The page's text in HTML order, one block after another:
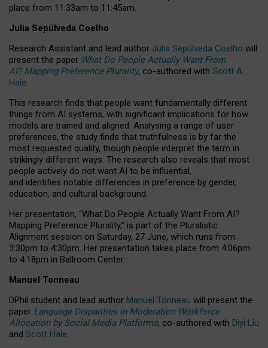
place from 11:33am to 11:45am.
Julia Sepúlveda Coelho
Research Assistant and lead author Julia Sepúlveda Coelho will
present the paper What Do People Actually Want From
AI? Mapping Preference Plurality, co-authored with Scott A.
Hale.
This research finds that people want fundamentally different
things from AI systems, with significant implications for how
models are trained and aligned. Analysing a range of user
preferences, the study finds that truthfulness is by far the
most requested quality, though people interpret the term in
strikingly different ways. The research also reveals that most
people actively do not want AI to be influential,
and identifies notable differences in preference by gender,
education, and cultural background.
Her presentation, “What Do People Actually Want From AI?
Mapping Preference Plurality,” is part of the Pluralistic
Alignment session on Saturday, 27 June, which runs from
3:30pm to 4:30pm. Her presentation takes place from 4:06pm
to 4:18pm in Ballroom Center.
Manuel Tonneau
DPhil student and lead author Manuel Tonneau will present the
paper Language Disparities in Moderation Workforce
Allocation by Social Media Platforms, co-authored with Diyi Liu
and Scott Hale.